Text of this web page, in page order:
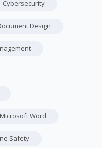
Cybersecurity
Design
Microsoft Word
Safety